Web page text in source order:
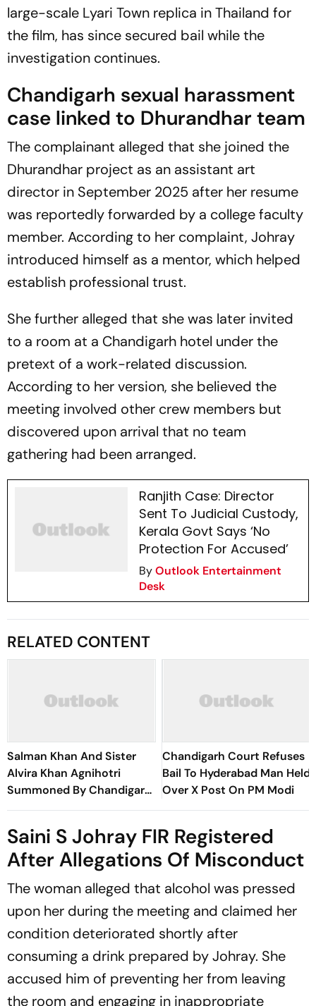
large-scale Lyari Town replica in Thailand for
the film, has since secured bail while the
investigation continues.
Chandigarh sexual harassment
case linked to Dhurandhar team
The complainant alleged that she joined the
Dhurandhar project as an assistant art
director in September 2025 after her resume
was reportedly forwarded by a college faculty
member. According to her complaint, Johray
introduced himself as a mentor, which helped
establish professional trust.
She further alleged that she was later invited
to a room at a Chandigarh hotel under the
pretext of a work-related discussion.
According to her version, she believed the
meeting involved other crew members but
discovered upon arrival that no team
gathering had been arranged.
Ranjith Case: Director
Sent To Judicial Custody,
Kerala Govt Says ‘No
Protection For Accused’
ByOutlook Entertainment
Desk
RELATED CONTENT
Salman Khan And Sister
Alvira Khan Agnihotri
Summoned By Chandigarh
Court In Rs 3 Crore Fraud
Chandigarh Court Refuses
Bail To Hyderabad Man Held
Over X Post On PM Modi
Saini S Johray FIR Registered
After Allegations Of Misconduct
The woman alleged that alcohol was pressed
upon her during the meeting and claimed her
condition deteriorated shortly after
consuming a drink prepared by Johray. She
accused him of preventing her from leaving
the room and engaging in inappropriate